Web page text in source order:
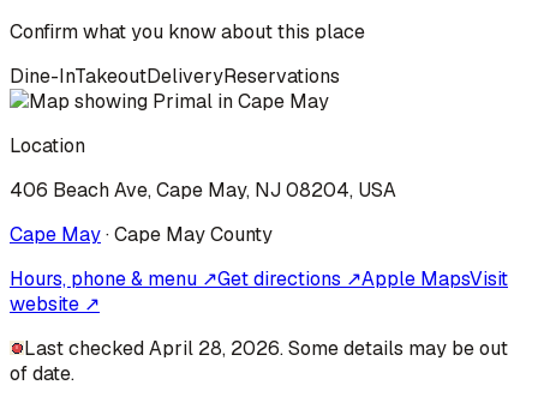
Confirm what you know about this place
Dine-InTakeoutDeliveryReservations
Location
406 Beach Ave, Cape May, NJ 08204, USA
Cape May·Cape MayCounty
Hours, phone & menu ↗Get directions ↗Apple MapsVisit
website ↗
Last checked April 28, 2026. Some details may be out
of date.